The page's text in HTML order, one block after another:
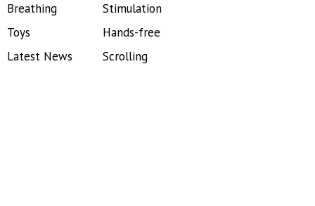
Breathing
Toys
Latest News
Stimulation
Hands-free
Scrolling